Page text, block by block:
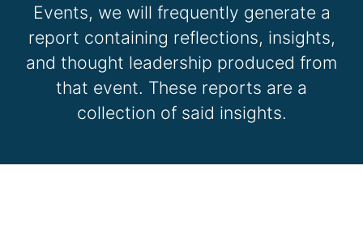
Events, we will frequently generate a
report containing reflections, insights,
and thought leadership produced from
that event. These reports are a
collection of said insights.